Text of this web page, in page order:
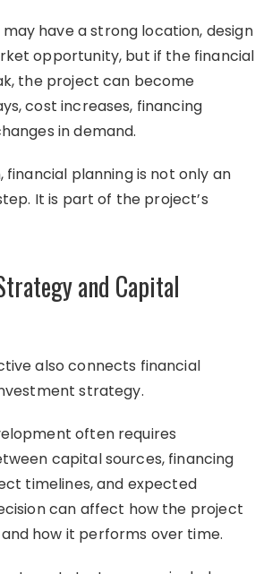
have a strong location, design
opportunity, but if the financial
the project can become
cost increases, financing
in demand.
financial planning is not only an
It is part of the project’s
and Capital
also connects financial
strategy.
often requires
capital sources, financing
timelines, and expected
can affect how the project
how it performs over time.